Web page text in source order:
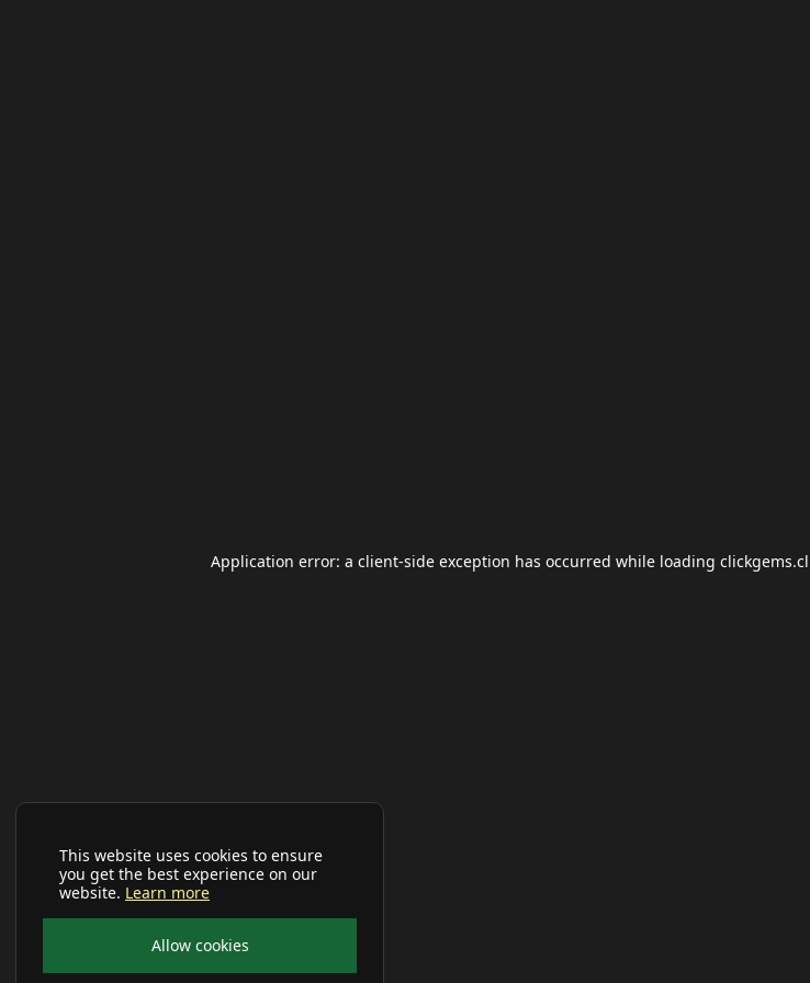
This website uses cookies to ensure
you get the best experience on our
website. Learn more
Allow cookies
Application error: a client-side exception has occurred while loading